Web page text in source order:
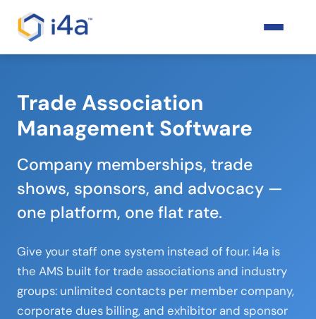
Trade Association
Management Software
Company memberships, trade
shows, sponsors, and advocacy —
one platform, one flat rate.
Give your staff one system instead of four. i4a is
the AMS built for trade associations and industry
groups: unlimited contacts per member company,
corporate dues billing, and exhibitor and sponsor